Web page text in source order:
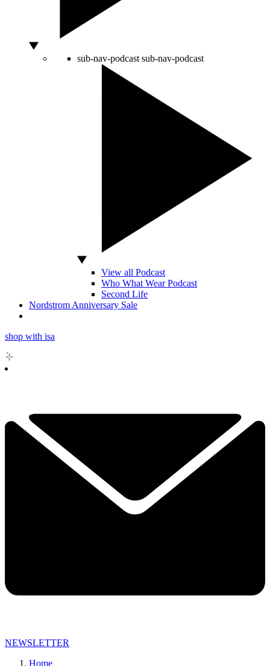
sub-nav-podcast sub-nav-podcast
View all Podcast
Who What Wear Podcast
Second Life
Nordstrom Anniversary Sale
shop with isa
NEWSLETTER
Home